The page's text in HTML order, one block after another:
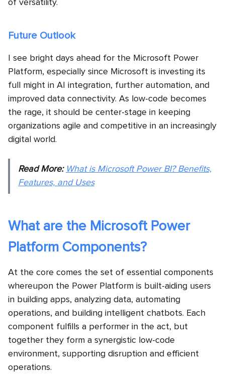
of versatility.
Future Outlook
I see bright days ahead for the Microsoft Power
Platform, especially since Microsoft is investing its
full might in AI integration, further automation, and
improved data connectivity. As low-code becomes
the rage, it should be center-stage in keeping
organizations agile and competitive in an increasingly
digital world.
Read More: What is Microsoft Power BI? Benefits,
Features, and Uses
What are the Microsoft Power
Platform Components?
At the core comes the set of essential components
whereupon the Power Platform is built-aiding users
in building apps, analyzing data, automating
operations, and building intelligent chatbots. Each
component fulfills a performer in the act, but
together they form a synergistic low-code
environment, supporting disruption and efficient
operations.